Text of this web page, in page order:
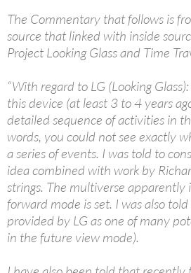
The Commentary that follows is
source that linked with inside
Project Looking Glass and Time
“With regard to LG (Looking
this device (at least 3 to 4 years
detailed sequence of activities in
words, you could not see exactly
a series of events. I was told to
idea combined with work by
strings. The multiverse apparently
forward mode is set. I was also
provided by LG as one of many
in the future view mode).